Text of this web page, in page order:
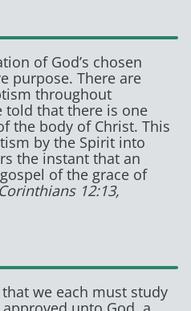
of God’s chosen
purpose. There are
throughout
told that there is one
the body of Christ. This
by the Spirit into
the instant that an
of the grace of
12:13,
we each must study